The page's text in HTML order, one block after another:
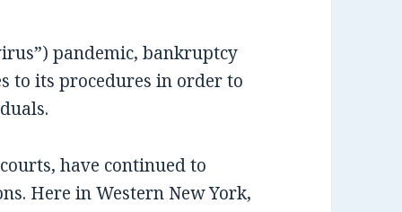
pandemic, bankruptcy
to its procedures in order to
have continued to
Here in Western New York,